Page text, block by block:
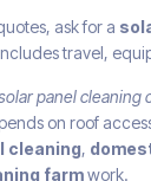
ask for a
travel,
panel cleaning
on roof
cleaning,
farmwork.